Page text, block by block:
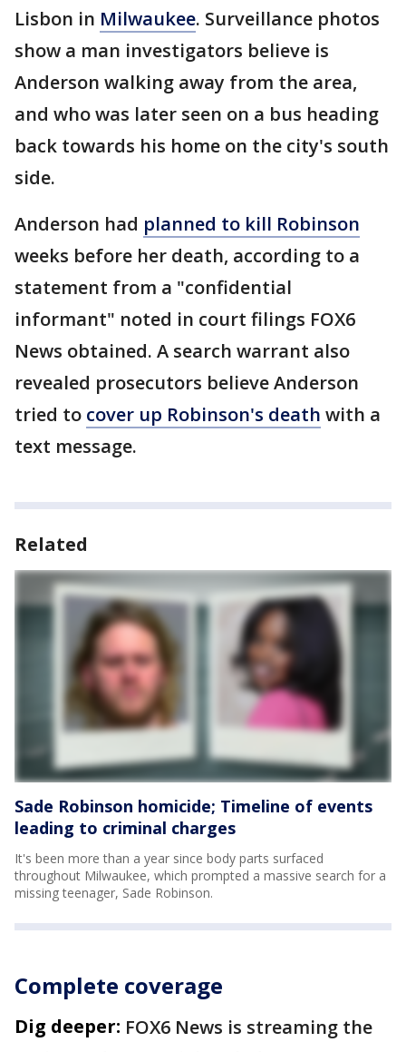
Lisbon in Milwaukee. Surveillance photos
show a man investigators believe is
Anderson walking away from the area,
and who was later seen on a bus heading
back towards his home on the city's south
side.
Anderson had planned to kill Robinson
weeks before her death, according to a
statement from a "confidential
informant" noted in court filings FOX6
News obtained. A search warrant also
revealed prosecutors believe Anderson
tried to cover up Robinson's death with a
text message.
Related
Sade Robinson homicide; Timeline of events
leading to criminal charges
It's been more than a year since body parts surfaced
throughout Milwaukee, which prompted a massive search for a
missing teenager, Sade Robinson.
Complete coverage
Dig deeper: FOX6 News is streaming the